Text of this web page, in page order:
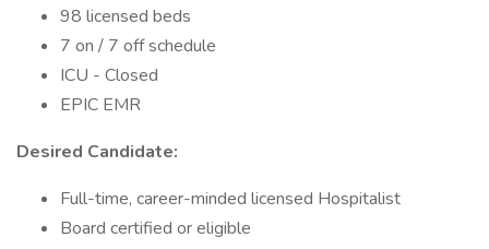
98 licensed beds
7 on / 7 off schedule
ICU - Closed
EPIC EMR
Desired Candidate:
Full-time, career-minded licensed Hospitalist
Board certified or eligible